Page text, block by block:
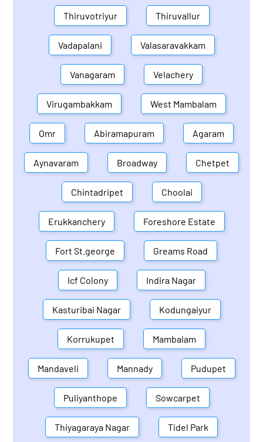
Thiruvotriyur Thiruvallur
Vadapalani Valasaravakkam
Vanagaram Velachery
Virugambakkam West Mambalam
Omr Abiramapuram Agaram
Aynavaram Broadway Chetpet
Chintadripet Choolai
Erukkanchery Foreshore Estate
Fort St.george Greams Road
Icf Colony Indira Nagar
Kasturibai Nagar Kodungaiyur
Korrukupet Mambalam
Mandaveli Mannady Pudupet
Puliyanthope Sowcarpet
Thiyagaraya Nagar Tidel Park